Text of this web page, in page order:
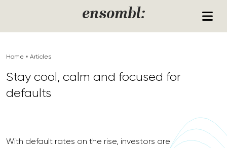
ensombl:
Home » Articles
Stay cool, calm and focused for
defaults
With default rates on the rise, investors are